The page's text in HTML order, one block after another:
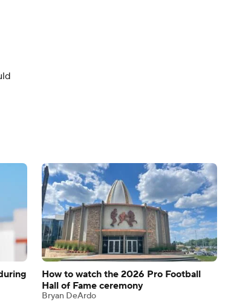
How to watch the 2026 Pro Football
Hall of Fame ceremony
Bryan DeArdo